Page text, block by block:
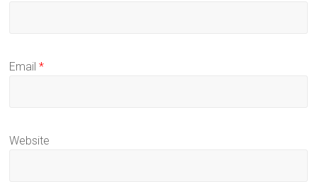
Email*
Website